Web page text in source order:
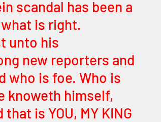
scandal has been a
is right.
unto his
new reporters and
who is foe. Who is
knoweth himself,
is YOU, MY KING